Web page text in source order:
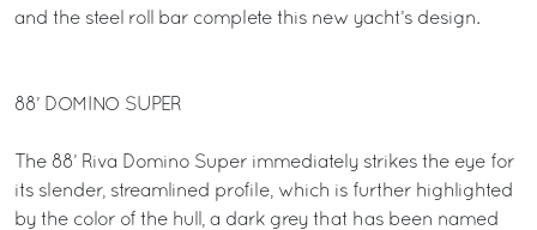
and the steel roll bar complete this new yacht’s design.
88’ DOMINO SUPER
The 88’ Riva Domino Super immediately strikes the eye for
its slender, streamlined profile, which is further highlighted
by the color of the hull, a dark grey that has been named